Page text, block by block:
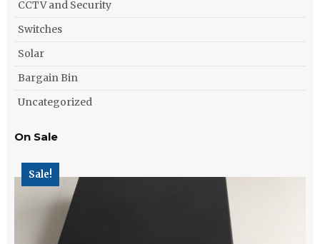
CCTV and Security
Switches
Solar
Bargain Bin
Uncategorized
On Sale
Sale!